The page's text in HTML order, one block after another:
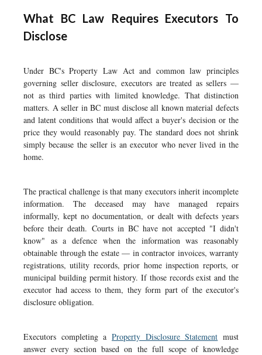
What BC Law Requires Executors To
Disclose
Under BC's Property Law Act and common law principles
governing seller disclosure, executors are treated as sellers —
not as third parties with limited knowledge. That distinction
matters. A seller in BC must disclose all known material defects
and latent conditions that would affect a buyer's decision or the
price they would reasonably pay. The standard does not shrink
simply because the seller is an executor who never lived in the
home.
The practical challenge is that many executors inherit incomplete
information. The deceased may have managed repairs
informally, kept no documentation, or dealt with defects years
before their death. Courts in BC have not accepted "I didn't
know" as a defence when the information was reasonably
obtainable through the estate — in contractor invoices, warranty
registrations, utility records, prior home inspection reports, or
municipal building permit history. If those records exist and the
executor had access to them, they form part of the executor's
disclosure obligation.
Executors completing a Property Disclosure Statement must
answer every section based on the full scope of knowledge